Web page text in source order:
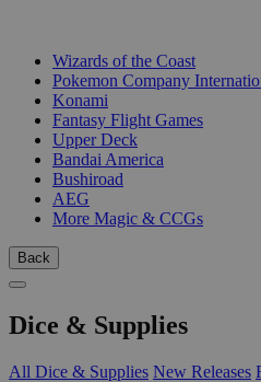
Wizards of the Coast
Pokemon Company
Konami
Fantasy Flight Games
Upper Deck
Bandai America
Bushiroad
AEG
More Magic & CCGs
Back
Dice & Supplies
All Dice & Supplies New Releases